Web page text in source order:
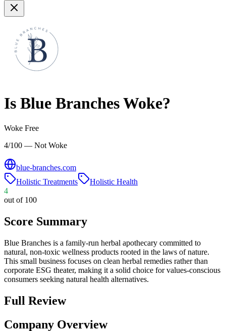
Is Blue BranchesWoke?
Woke Free
4/100 — Not Woke
blue-branches.com
Holistic Treatments
Holistic Health
4
out of 100
Score Summary
Blue Branches is a family-run herbal apothecary committed to
natural, non-toxic wellness products rooted in the laws of nature.
This small business focuses on clean herbal remedies rather than
corporate ESG theater, making it a solid choice for values-conscious
consumers seeking natural health alternatives.
Full Review
Company Overview